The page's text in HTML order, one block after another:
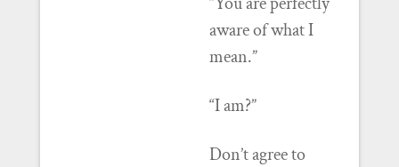
aware of what I
mean.”
“I am?”
Don’t agree to